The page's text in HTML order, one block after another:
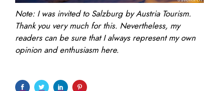
Note: I was invited to Salzburg by Austria Tourism.
Thank you very much for this. Nevertheless, my
readers can be sure that I always represent my own
opinion and enthusiasm here.